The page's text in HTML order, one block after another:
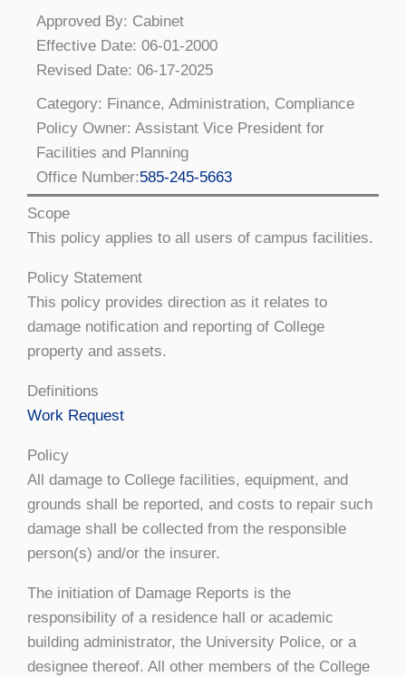
Approved By: Cabinet
Effective Date: 06-01-2000
Revised Date: 06-17-2025
Category: Finance, Administration, Compliance
Policy Owner: Assistant Vice President for
Facilities and Planning
Office Number:585-245-5663
Scope
This policy applies to all users of campus facilities.
Policy Statement
This policy provides direction as it relates to
damage notification and reporting of College
property and assets.
Definitions
Work Request
Policy
All damage to College facilities, equipment, and
grounds shall be reported, and costs to repair such
damage shall be collected from the responsible
person(s) and/or the insurer.
The initiation of Damage Reports is the
responsibility of a residence hall or academic
building administrator, the University Police, or a
designee thereof. All other members of the College